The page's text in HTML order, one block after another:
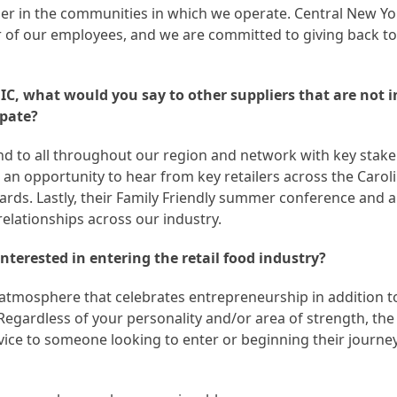
in the communities in which we operate. Central New
our employees, and we are committed to giving back
what would you say to other suppliers that are not
to all throughout our region and network with key
opportunity to hear from key retailers across the
Lastly, their Family Friendly summer conference and
across our industry.
in entering the retail food industry?
that celebrates entrepreneurship in addition
of your personality and/or area of strength,
to someone looking to enter or beginning their